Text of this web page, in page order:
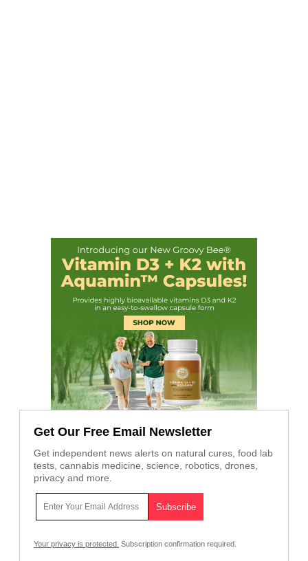
Get Our Free Email Newsletter
Get independent news alerts on natural cures, food lab
tests, cannabis medicine, science, robotics, drones,
privacy and more.
Your privacy is protected. Subscription confirmation required.